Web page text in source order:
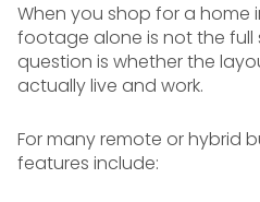
When you shop for a home
footage alone is not the full
question is whether the
actually live and work.
For many remote or hybrid
features include: